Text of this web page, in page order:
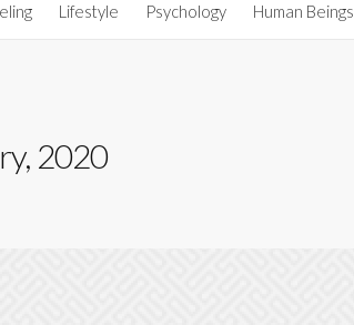
Lifestyle Psychology Human Beings
2020